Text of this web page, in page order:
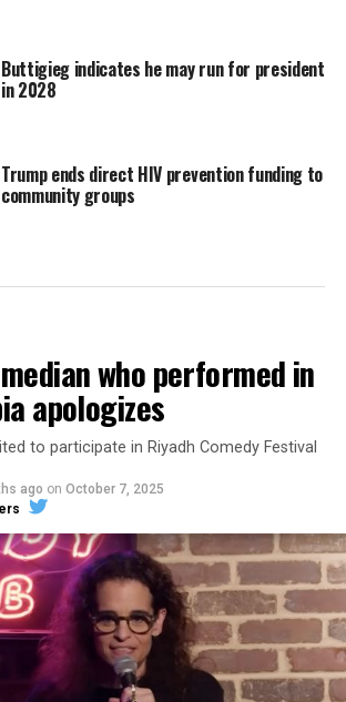
Buttigieg indicates he may run for president
in 2028
Trump ends direct HIV prevention funding to
community groups
who performed in
apologizes
to participate in Riyadh Comedy Festival
ago on October 7, 2025